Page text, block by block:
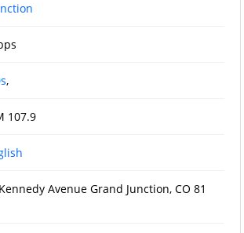
,
107.9
Avenue Grand Junction, CO 81